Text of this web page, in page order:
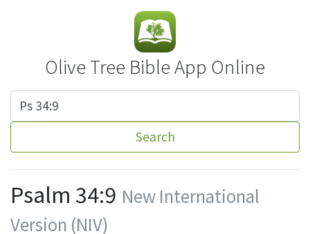
Olive Tree Bible App Online
Search
Psalm 34:9 New International
Version (NIV)